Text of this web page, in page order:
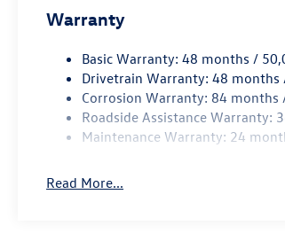
Warranty
Basic Warranty: 48 months /
Drivetrain Warranty: 48 months
Corrosion Warranty: 84 months
Roadside Assistance Warranty:
Maintenance Warranty: 24
Read More...